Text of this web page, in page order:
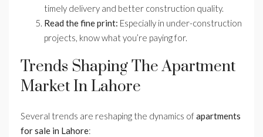
timely delivery and better construction quality.
Read the fine print: Especially in under-construction
projects, know what you’re paying for.
Trends Shaping The Apartment
Market In Lahore
Several trends are reshaping the dynamics ofapartments
for sale in Lahore: